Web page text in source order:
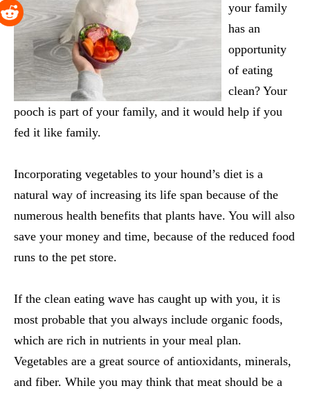
your family
has an
opportunity
of eating
clean? Your
pooch is part of your family, and it would help if you
fed it like family.
Incorporating vegetables to your hound’s diet is a
natural way of increasing its life span because of the
numerous health benefits that plants have. You will also
save your money and time, because of the reduced food
runs to the pet store.
If the clean eating wave has caught up with you, it is
most probable that you always include organic foods,
which are rich in nutrients in your meal plan.
Vegetables are a great source of antioxidants, minerals,
and fiber. While you may think that meat should be a